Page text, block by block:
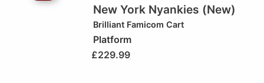
New York Nyankies (New)
Brilliant Famicom Cart
Platform
£229.99